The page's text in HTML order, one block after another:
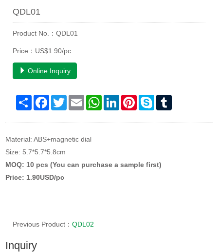
QDL01
Product No.：QDL01
Price：US$1.90/pc
Online Inquiry
Share Facebook
TwitterEmail WhatsAppLinkedInPinterestSkype
Material: ABS+magnetic dial
Size: 5.7*5.7*5.8cm
MOQ: 10 pcs (You can purchase a sample first)
Price: 1.90USD/pc
Previous Product：QDL02
Inquiry